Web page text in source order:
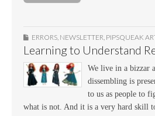
ERRORS NEWSLETTER PIPSQUEAK
Learning to Understand
We live in a bizzar
dissembling is
to us as people to
what is not. And it is a very hard skill